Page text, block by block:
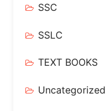
SSC
SSLC
TEXT BOOKS
Uncategorized